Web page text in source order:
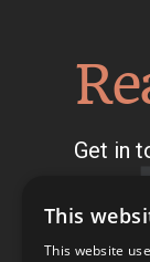
Get in
This
This website